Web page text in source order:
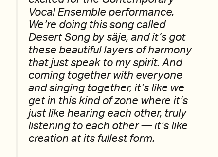
Vocal Ensemble performance.
We’re doing this song called
Desert Song by säje, and it’s got
these beautiful layers of harmony
that just speak to my spirit. And
coming together with everyone
and singing together, it’s like we
get in this kind of zone where it’s
just like hearing each other, truly
listening to each other — it’s like
creation at its fullest form.